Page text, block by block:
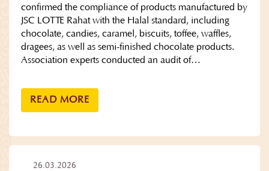
confirmed the compliance of products manufactured by
JSC LOTTE Rahat with the Halal standard, including
chocolate, candies, caramel, biscuits, toffee, waffles,
dragees, as well as semi-finished chocolate products.
Association experts conducted an audit of…
READ MORE
26.03.2026